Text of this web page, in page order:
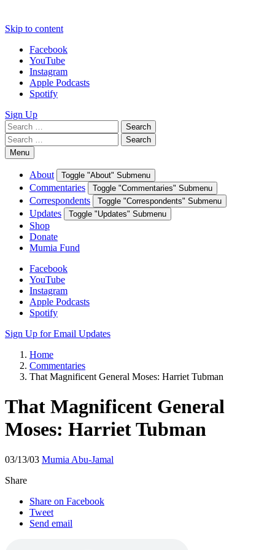
Skip to content
Facebook
YouTube
Instagram
Apple Podcasts
Spotify
Sign Up
Search
for:
Search
Search
for:
Search
Menu
About Toggle "About" Submenu
Commentaries Toggle "Commentaries" Submenu
Correspondents Toggle "Correspondents" Submenu
Updates Toggle "Updates" Submenu
Shop
Donate
Mumia Fund
Facebook
YouTube
Instagram
Apple Podcasts
Spotify
Sign Up for Email Updates
Home
Commentaries
That Magnificent General Moses: Harriet Tubman
That Magnificent General
Moses: Harriet Tubman
03/13/03 Mumia Abu-Jamal
Share
Share on Facebook
Tweet
Send email